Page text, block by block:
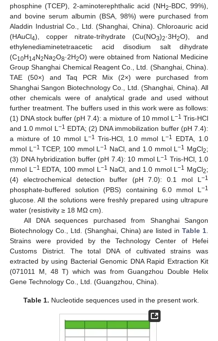
phosphine (TCEP), 2-aminoterephthalic acid (NH2-BDC, 99%),
and bovine serum albumin (BSA, 98%) were purchased from
Aladdin Industrial Co., Ltd. (Shanghai, China). Chloroauric acid
(HAuCl4), copper nitrate-trihydrate (Cu(NO3)2·3H2O), and
ethylenediaminetetraacetic acid disodium salt dihydrate
(C10H14N2Na2O8·2H2O) were obtained from National Medicine
Group Shanghai Chemical Reagent Co., Ltd. (Shanghai, China).
TAE (50×) and Taq PCR Mix (2×) were purchased from
Shanghai Sangon Biotechnology Co., Ltd. (Shanghai, China). All
other chemicals were of analytical grade and used without
further treatment. The buffers used in this work were as follows:
(1) DNA stock buffer (pH 7.4): a mixture of 10 mmol L −1 Tris-HCl
and 1.0 mmol L −1 EDTA; (2) DNA immobilization buffer (pH 7.4):
a mixture of 10 mmol L −1 Tris-HCl, 1.0 mmol L−1
EDTA, 1.0
mmol L −1 TCEP, 100 mmol L−1 NaCl, and 1.0 mmol L−1 MgCl2;
(3) DNA hybridization buffer (pH 7.4): 10 mmol L −1 Tris-HCl, 1.0
mmol L −1 EDTA, 100 mmol L −1 NaCl, and 1.0 mmol L−1 MgCl2;
(4) electrochemical detection buffer (pH 7.0): 0.1 mol L −1
phosphate-buffered solution (PBS) containing 6.0 mmol L −1
glucose. All the solutions were freshly prepared using ultrapure
water (resistivity ≥ 18 MΩ cm).
All DNA sequences purchased from Shanghai Sangon
Biotechnology Co., Ltd. (Shanghai, China) are listed inTable 1
Strains were provided by the Technology Center of Hefei
Customs District. The total DNA of cultivated strains was
extracted by using Bacterial Genomic DNA Rapid Extraction Kit
(071011 M, 48 T) which was from Guangzhou Double Helix
Gene Technology Co., Ltd. (Guangzhou, China).
Table 1. Nucleotide sequences used in the present work.